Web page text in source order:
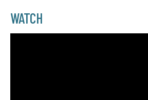
WATCH